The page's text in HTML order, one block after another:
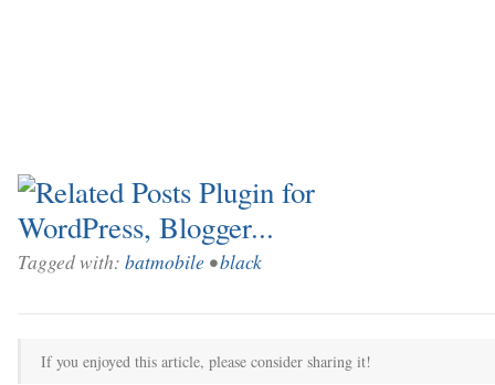
Tagged with: batmobile •black
If you enjoyed this article, please consider sharing it!